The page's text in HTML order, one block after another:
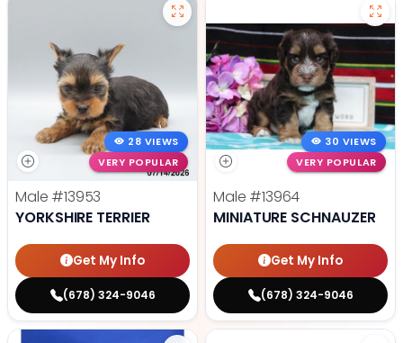
28 VIEWS
VERY POPULAR
Male #13953
YORKSHIRE TERRIER
Get My Info
(678) 324-9046
30 VIEWS
VERY POPULAR
Male #13964
MINIATURE SCHNAUZER
Get My Info
(678) 324-9046